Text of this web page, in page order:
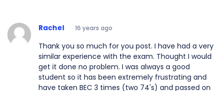
Rachel 16 years ago
Thank you so much for you post. I have had a very
similar experience with the exam. Thought I would
get it done no problem. I was always a good
student so it has been extremely frustrating and
have taken BEC 3 times (two 74's) and passed on